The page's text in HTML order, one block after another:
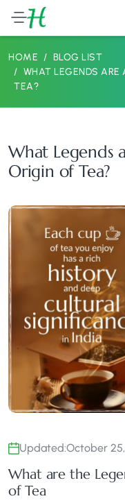
HOME
BLOG LIST
WHAT LEGENDS ARE
TEA?
What Legends
Origin of Tea?
Updated:October
What are the
of Tea